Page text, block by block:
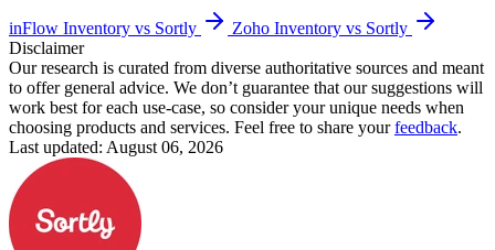
inFlow Inventory vs Sortly
Zoho Inventory vs Sortly
Disclaimer
Our research is curated from diverse authoritative sources and meant
to offer general advice. We don’t guarantee that our suggestions will
work best for each use-case, so consider your unique needs when
choosing products and services. Feel free to share yourfeedback.
Last updated: August 06, 2026